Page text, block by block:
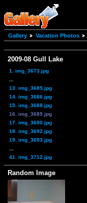
Gallery Vacation Photos
2009-08 Gull Lake
1. img_3673.jpg
13. img_3685.jpg
14. img_3686.jpg
15. img_3688.jpg
16. img_3689.jpg
17. img_3690.jpg
18. img_3692.jpg
19. img_3693.jpg
41. img_3712.jpg
Random Image